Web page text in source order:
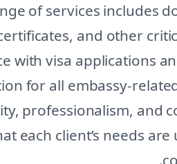
of services includes
and other
with visa applications
for all embassy-
professionalism, and
each client’s needs